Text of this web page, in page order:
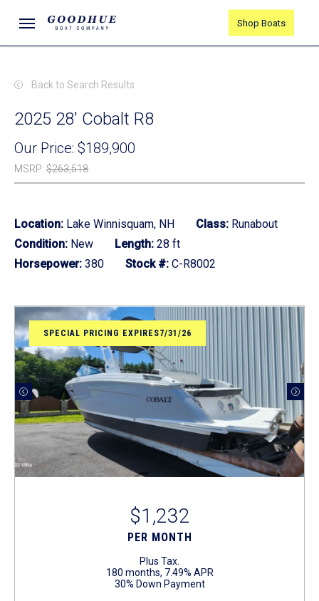
main
Menu Shop Boats
Back to Search Results
2025 28' Cobalt R8
Our Price: $189,900
MSRP: $263,518
Location: Lake Winnisquam, NH Class: Runabout
Condition: New Length: 28 ft
Horsepower: 380 Stock #: C-R8002
SPECIAL PRICING EXPIRES7/31/26
$1,232
PER MONTH
Plus Tax.
180 months, 7.49% APR
30% Down Payment